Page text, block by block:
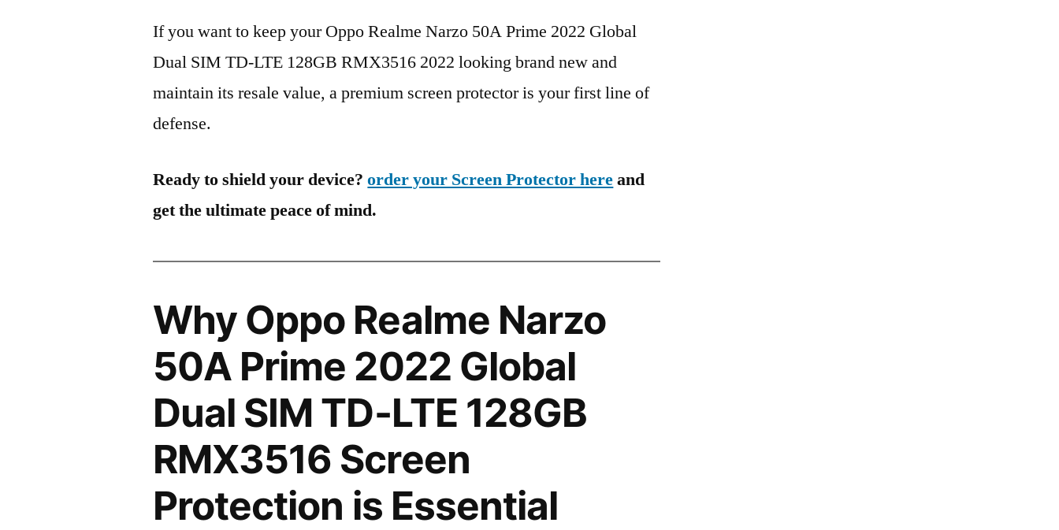
If you want to keep your Oppo Realme Narzo 50A Prime 2022 Global
Dual SIM TD-LTE 128GB RMX3516 2022 looking brand new and
maintain its resale value, a premium screen protector is your first line of
defense.
Ready to shield your device?order your Screen Protector hereand
get the ultimate peace of mind.
Why Oppo Realme Narzo
50A Prime 2022 Global
Dual SIM TD-LTE 128GB
RMX3516 Screen
Protection is Essential